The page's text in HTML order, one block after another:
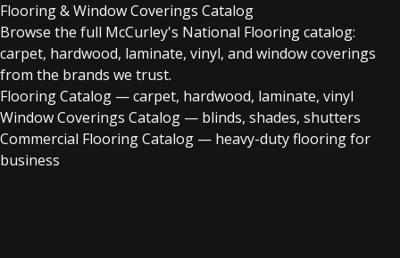
Flooring & Window Coverings Catalog
Browse the full McCurley's National Flooring catalog:
carpet, hardwood, laminate, vinyl, and window coverings
from the brands we trust.
Flooring Catalog — carpet, hardwood, laminate, vinyl
Window Coverings Catalog — blinds, shades, shutters
Commercial Flooring Catalog — heavy-duty flooring for
business